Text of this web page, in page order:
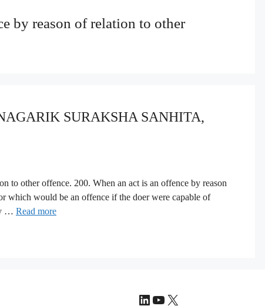
by reason of relation to other
SURAKSHA SANHITA,
to other offence. 200. When an act is an offence by reason
which would be an offence if the doer were capable of
… Read more
LinkedIn
YouTube
X